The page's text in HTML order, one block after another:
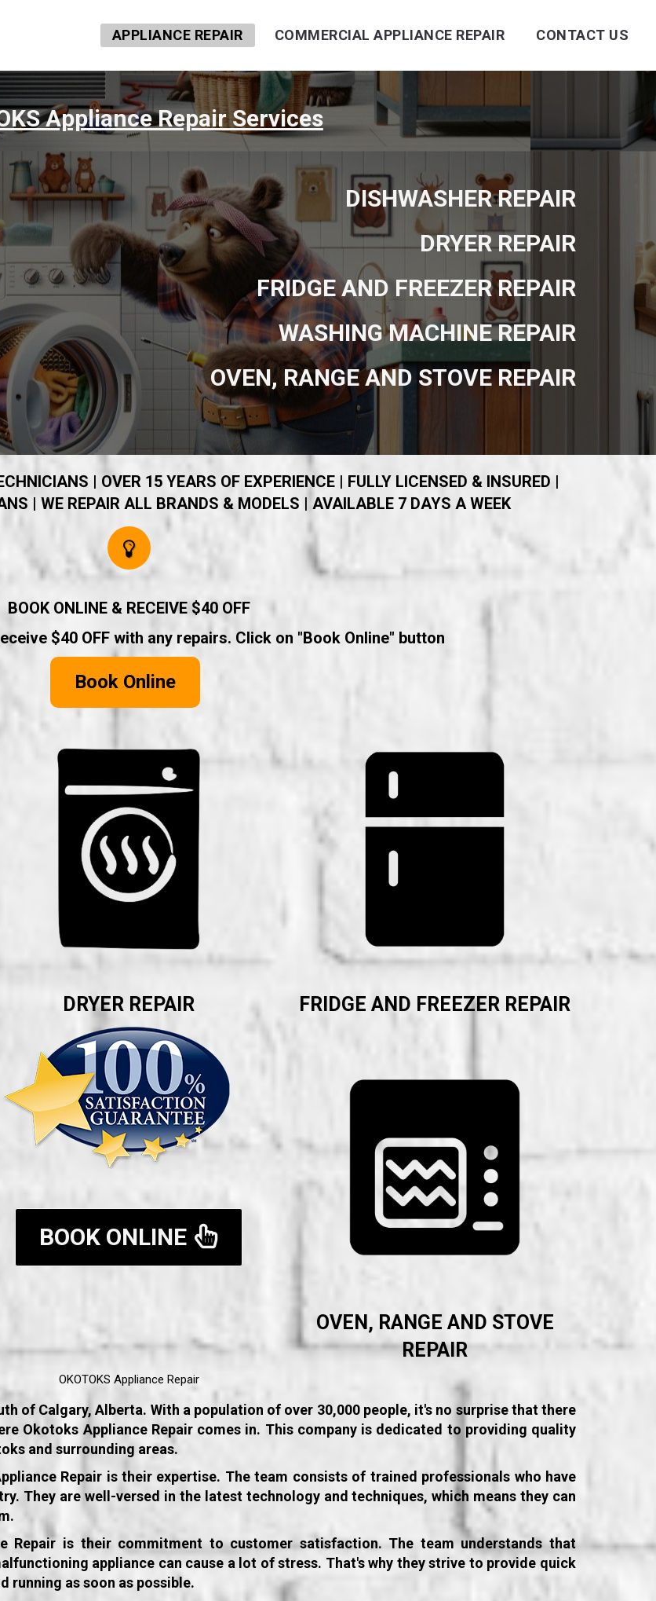
APPLIANCE REPAIR COMMERCIAL APPLIANCE REPAIR CONTACT US
Appliance Repair Services
DISHWASHER REPAIR
DRYER REPAIR
FRIDGE AND FREEZER REPAIR
WASHING MACHINE REPAIR
OVEN, RANGE AND STOVE REPAIR
| OVER 15 YEARS OF EXPERIENCE | FULLY LICENSED & INSURED |
| WE REPAIR ALL BRANDS & MODELS | AVAILABLE 7 DAYS A WEEK
BOOK ONLINE & RECEIVE $40 OFF
$40 OFF with any repairs. Click on "Book Online" button
Book Online
DRYER REPAIR FRIDGE AND FREEZER REPAIR
BOOK ONLINE
OVEN, RANGE AND STOVE
REPAIR
OKOTOKS Appliance Repair
of Calgary, Alberta. With a population of over 30,000 people, it's no surprise that there
Okotoks Appliance Repair comes in. This company is dedicated to providing quality
and surrounding areas.
Repair is their expertise. The team consists of trained professionals who have
They are well-versed in the latest technology and techniques, which means they can
Repair is their commitment to customer satisfaction. The team understands that
appliance can cause a lot of stress. That's why they strive to provide quick
running as soon as possible.